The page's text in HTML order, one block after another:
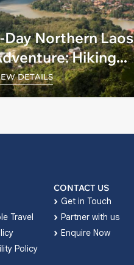
Day Northern Laos
Hiking
Biking
DETAILS
Travel
Policy
CONTACT US
Get in Touch
Partner with us
Enquire Now